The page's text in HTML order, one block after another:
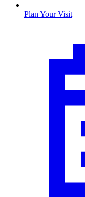
Plan Your Visit